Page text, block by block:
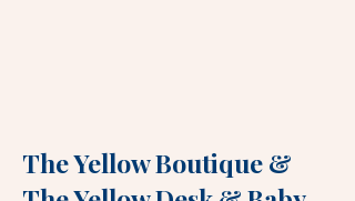
The Yellow Boutique&